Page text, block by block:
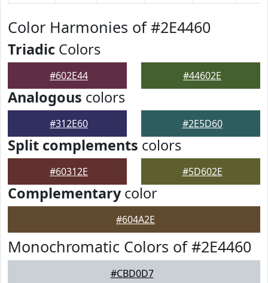
Color Harmonies of #2E4460
Triadic Colors
#602E44 #44602E
Analogous colors
#312E60 #2E5D60
Split complements colors
#60312E #5D602E
Complementarycolor
#604A2E
Monochromatic Colors of #2E4460
#CBD0D7